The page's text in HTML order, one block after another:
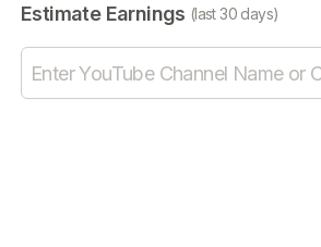
Estimate Earnings (last 30 days)